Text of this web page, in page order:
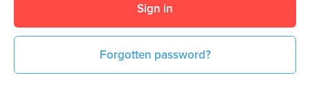
Sign in
Forgotten password?